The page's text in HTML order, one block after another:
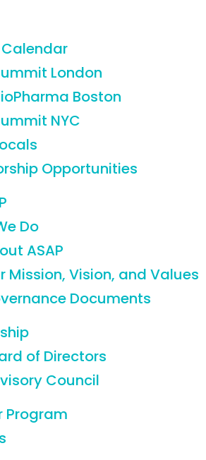
Calendar
London
Boston
NYC
Opportunities
Do
ASAP
Mission, Vision, and Values
Documents
of Directors
Council
Program